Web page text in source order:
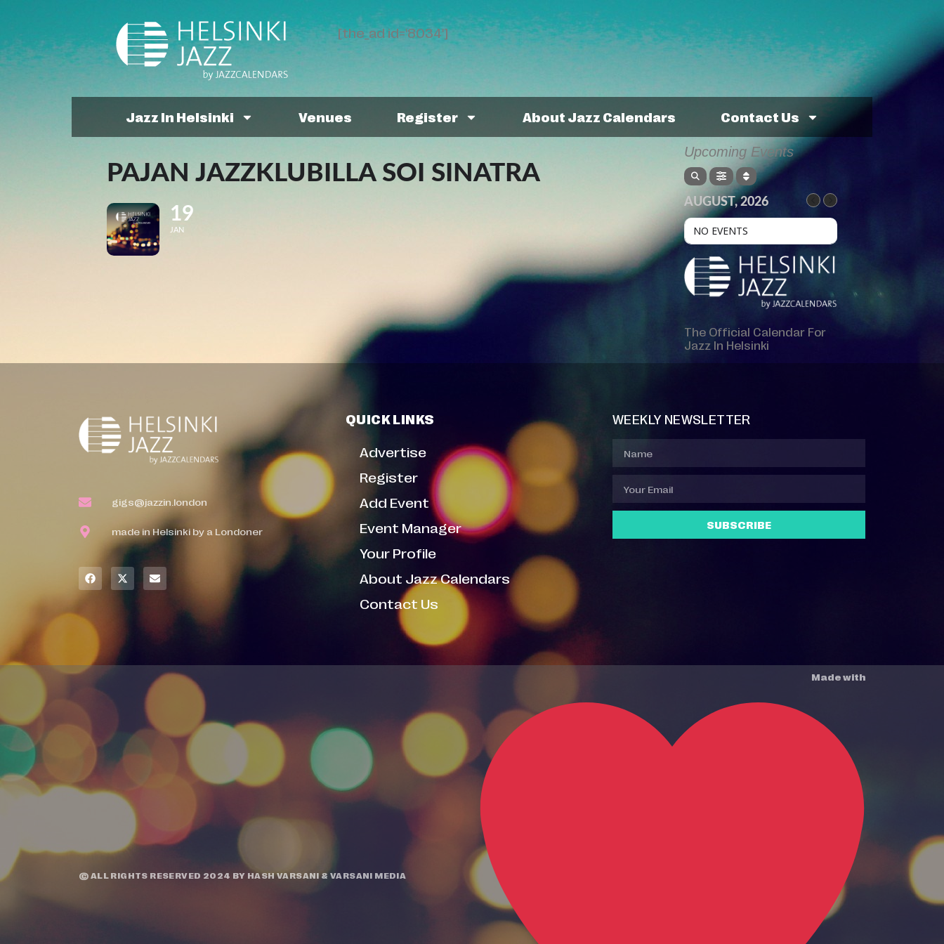
[the_ad id='8034']
Jazz In Helsinki Venues Register About Jazz Calendars Contact Us
PAJAN JAZZKLUBILLA SOI SINATRA
19
JAN
Upcoming Events
AUGUST, 2026
NO EVENTS
The Official Calendar For
Jazz In Helsinki
gigs@jazzin.london
made in Helsinki by a Londoner
QUICK LINKS
Advertise
Register
Add Event
Event Manager
Your Profile
About Jazz Calendars
Contact Us
WEEKLY NEWSLETTER
SUBSCRIBE
© ALL RIGHTS RESERVED 2024 BY HASH VARSANI &VARSANI MEDIA
Made with